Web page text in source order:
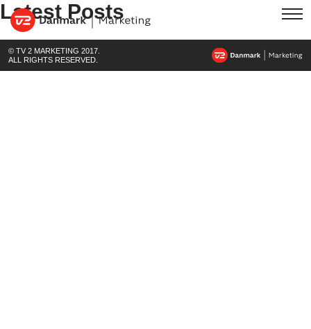
Latest Posts
© TV 2 MARKETING 2017.
ALL RIGHTS RESERVED.